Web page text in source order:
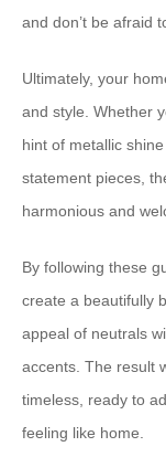
and don’t be afraid
Ultimately, your
and style. Whether
hint of metallic
statement pieces,
harmonious and
By following these
create a beautifully
appeal of neutrals
accents. The result
timeless, ready to
feeling like home.